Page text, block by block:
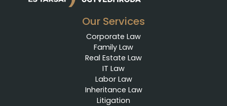
Our Services
Corporate Law
Family Law
Real Estate Law
IT Law
Labor Law
Inheritance Law
Litigation